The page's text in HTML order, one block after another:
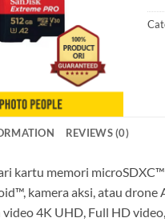
REVIEWS (0)
kartu memori
kamera aksi, atau
4K UHD, Full HD